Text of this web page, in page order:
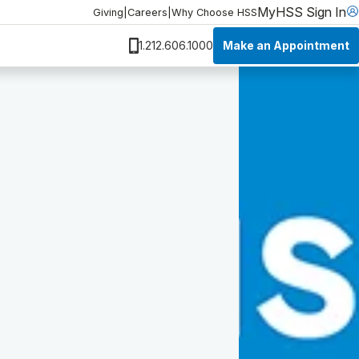
Giving Careers Why Choose HSSMyHSS Sign In
1.212.606.1000 Make an Appointment